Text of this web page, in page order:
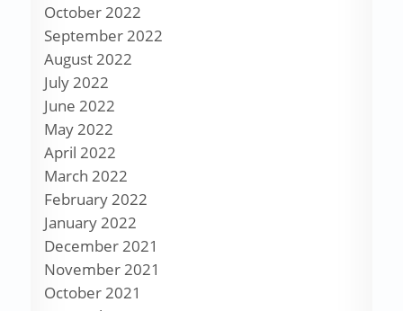
October 2022
September 2022
August 2022
July 2022
June 2022
May 2022
April 2022
March 2022
February 2022
January 2022
December 2021
November 2021
October 2021